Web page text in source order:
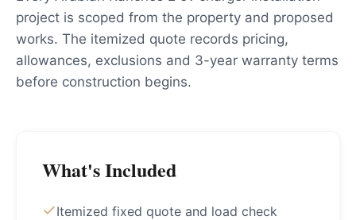
project is scoped from the property and proposed
works. The itemized quote records pricing,
allowances, exclusions and 3-year warranty terms
before construction begins.
What's Included
Itemized fixed quote and load check